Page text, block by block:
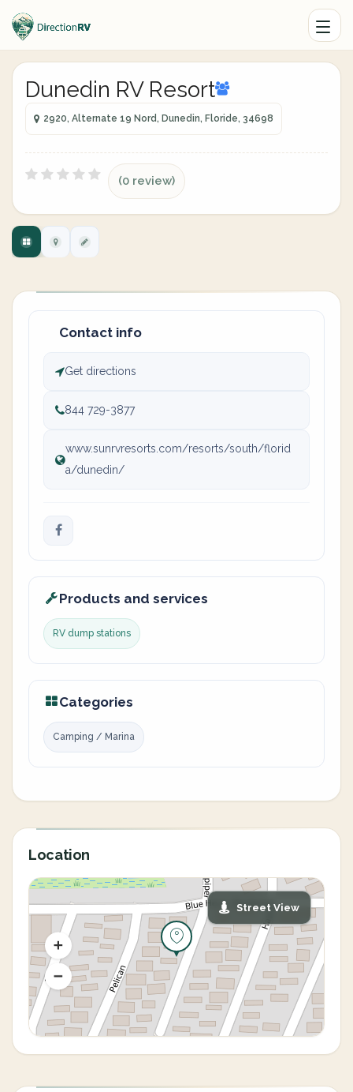
Dunedin RV Resort
2920, Alternate 19 Nord, Dunedin, Floride, 34698
(0 review)
Contact info
Get directions
844 729-3877
www.sunrvresorts.com/resorts/south/florid
a/dunedin/
Products and services
RV dump stations
Categories
Camping / Marina
Location
Street View